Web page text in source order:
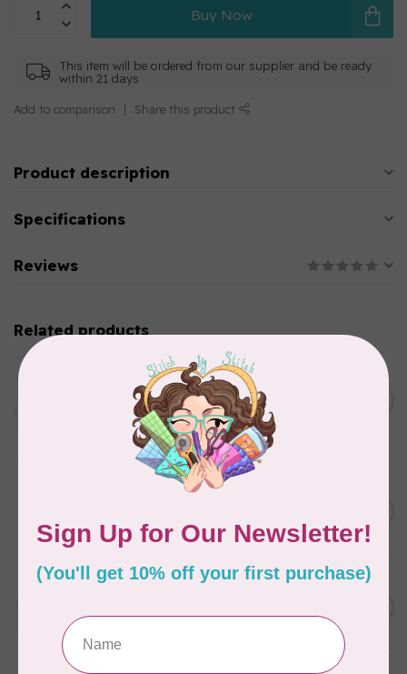
Buy Now
This item will be ordered from our supplier and be ready
within 21 days
Add to comparison Share this product
Product description
Specifications
Reviews
Related products
Aurifil Colour Builders
January 2022 - 50 wt thread
in Packs of 3 shades
Frangipani
In stock
AURIFIL
(empty)
C$11.86